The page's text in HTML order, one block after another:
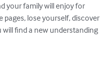
your family will enjoy for
lose yourself, discover
will find a new understanding